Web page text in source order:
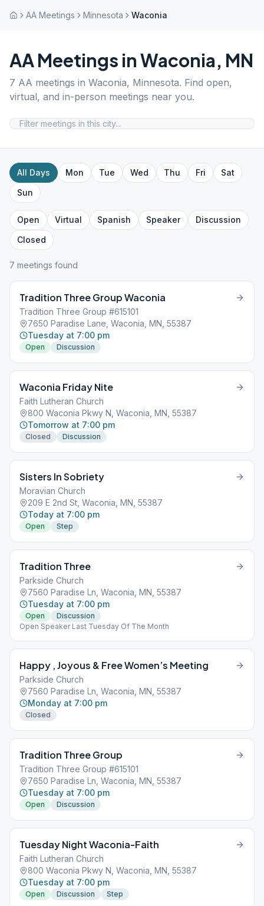
AA Meetings Minnesota Waconia
AA Meetings inWaconia, MN
7 AA meetings in Waconia, Minnesota. Find open,
virtual, and in-person meetings near you.
All Days Mon Tue Wed Thu Fri
Sat
Sun
Open Virtual Spanish Speaker
Discussion
Closed
7 meetings found
Tradition Three Group Waconia
Tradition Three Group #615101
7650 Paradise Lane, Waconia, MN, 55387
Tuesday at 7:00 pm
Open Discussion
Waconia Friday Nite
Faith Lutheran Church
800 Waconia Pkwy N, Waconia, MN, 55387
Tomorrow at 7:00 pm
Closed Discussion
Sisters In Sobriety
Moravian Church
209 E 2nd St, Waconia, MN, 55387
Today at 7:00 pm
Open Step
Tradition Three
Parkside Church
7560 Paradise Ln, Waconia, MN, 55387
Tuesday at 7:00 pm
Open
Discussion
Open Speaker Last Tuesday Of The Month
Happy , Joyous & Free Women’s Meeting
Parkside Church
7560 Paradise Ln, Waconia, MN, 55387
Monday at 7:00 pm
Closed
Tradition Three Group
Tradition Three Group #615101
7650 Paradise Ln, Waconia, MN, 55387
Tuesday at 7:00 pm
Open Discussion
Tuesday Night Waconia-Faith
Faith Lutheran Church
800 Waconia Pkwy N, Waconia, MN, 55387
Tuesday at 7:00 pm
Open Discussion Step